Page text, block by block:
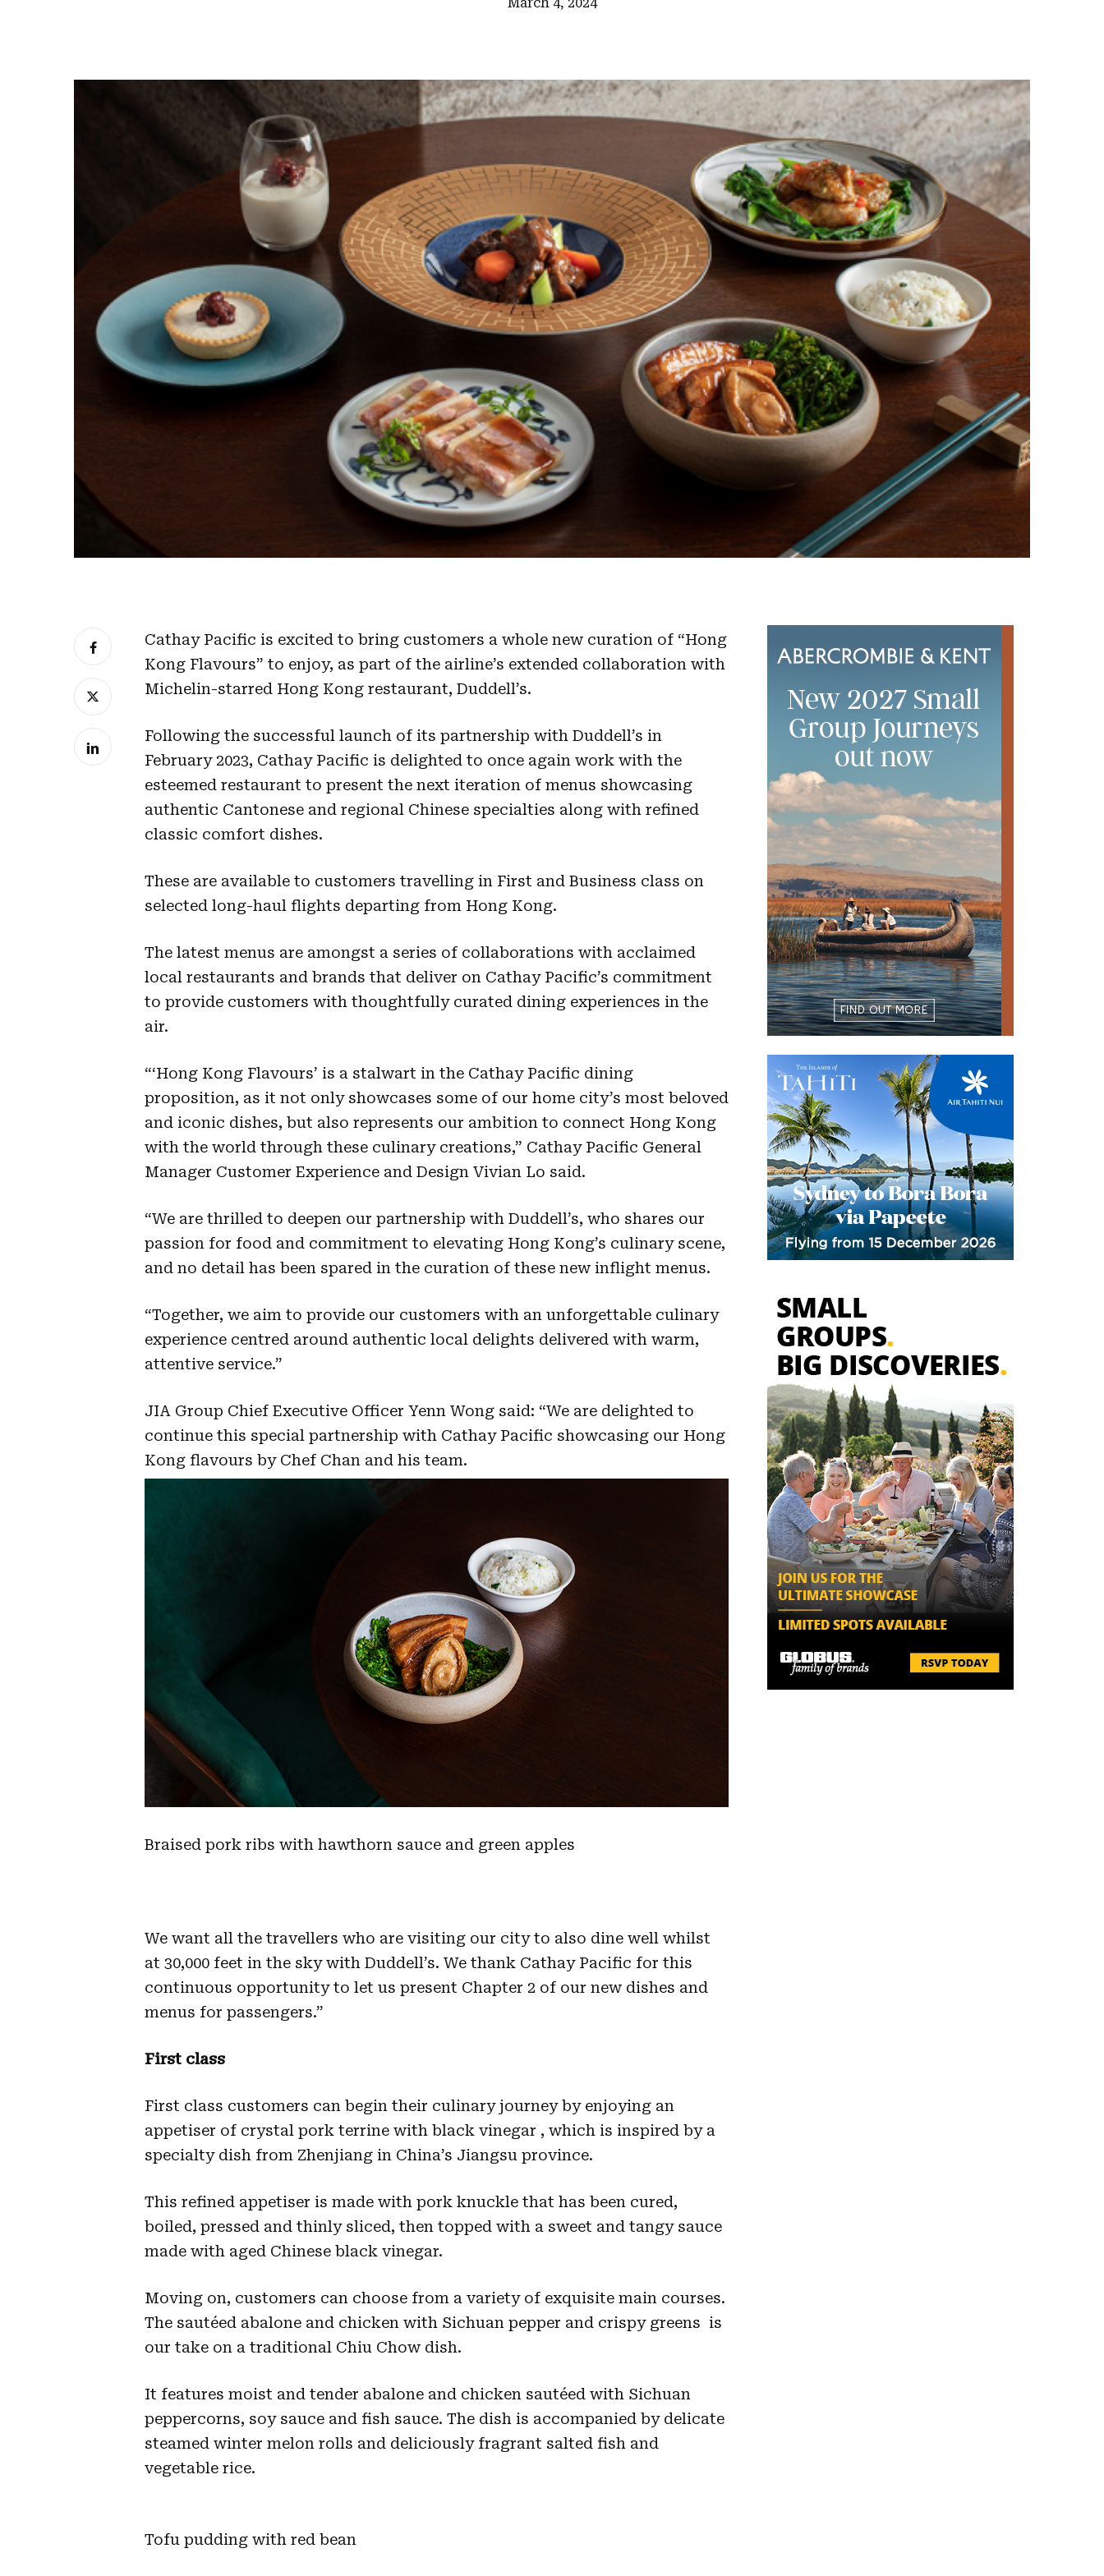
Hit enter to search or ESC to close
Cathay Pacific is excited to bring customers a whole new curation of “Hong
Kong Flavours” to enjoy, as part of the airline’s extended collaboration with
Michelin-starred Hong Kong restaurant, Duddell’s.
Following the successful launch of its partnership with Duddell’s in
February 2023, Cathay Pacific is delighted to once again work with the
esteemed restaurant to present the next iteration of menus showcasing
authentic Cantonese and regional Chinese specialties along with refined
classic comfort dishes.
These are available to customers travelling in First and Business class on
selected long-haul flights departing from Hong Kong.
The latest menus are amongst a series of collaborations with acclaimed
local restaurants and brands that deliver on Cathay Pacific’s commitment
to provide customers with thoughtfully curated dining experiences in the
air.
“‘Hong Kong Flavours’ is a stalwart in the Cathay Pacific dining
proposition, as it not only showcases some of our home city’s most beloved
and iconic dishes, but also represents our ambition to connect Hong Kong
with the world through these culinary creations,” Cathay Pacific General
Manager Customer Experience and Design Vivian Lo said.
“We are thrilled to deepen our partnership with Duddell’s, who shares our
passion for food and commitment to elevating Hong Kong’s culinary scene,
and no detail has been spared in the curation of these new inflight menus.
“Together, we aim to provide our customers with an unforgettable culinary
experience centred around authentic local delights delivered with warm,
attentive service.”
JIA Group Chief Executive Officer Yenn Wong said: “We are delighted to
continue this special partnership with Cathay Pacific showcasing our Hong
Kong flavours by Chef Chan and his team.
Braised pork ribs with hawthorn sauce and green apples
We want all the travellers who are visiting our city to also dine well whilst
at 30,000 feet in the sky with Duddell’s. We thank Cathay Pacific for this
continuous opportunity to let us present Chapter 2 of our new dishes and
menus for passengers.”
First class
First class customers can begin their culinary journey by enjoying an
appetiser of crystal pork terrine with black vinegar , which is inspired by a
specialty dish from Zhenjiang in China’s Jiangsu province.
This refined appetiser is made with pork knuckle that has been cured,
boiled, pressed and thinly sliced, then topped with a sweet and tangy sauce
made with aged Chinese black vinegar.
Moving on, customers can choose from a variety of exquisite main courses.
The sautéed abalone and chicken with Sichuan pepper and crispy greens is
our take on a traditional Chiu Chow dish.
It features moist and tender abalone and chicken sautéed with Sichuan
peppercorns, soy sauce and fish sauce. The dish is accompanied by delicate
steamed winter melon rolls and deliciously fragrant salted fish and
vegetable rice.
Tofu pudding with red bean